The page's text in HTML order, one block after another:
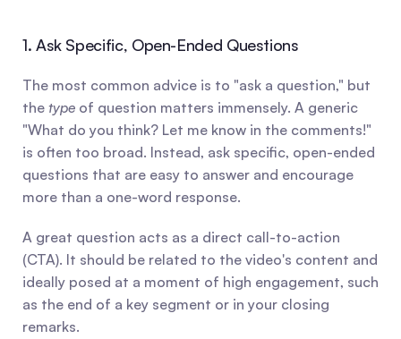
1. Ask Specific, Open-Ended Questions
The most common advice is to "ask a question," but
the type of question matters immensely. A generic
"What do you think? Let me know in the comments!"
is often too broad. Instead, ask specific, open-ended
questions that are easy to answer and encourage
more than a one-word response.
A great question acts as a direct call-to-action
(CTA). It should be related to the video's content and
ideally posed at a moment of high engagement, such
as the end of a key segment or in your closing
remarks.